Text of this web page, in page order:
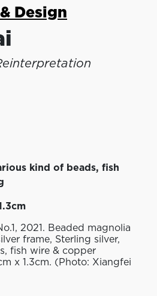
Design
kind of beads, fish
2021. Beaded magnolia
frame, Sterling silver,
fish wire & copper
x 1.3cm. (Photo: Xiangfei